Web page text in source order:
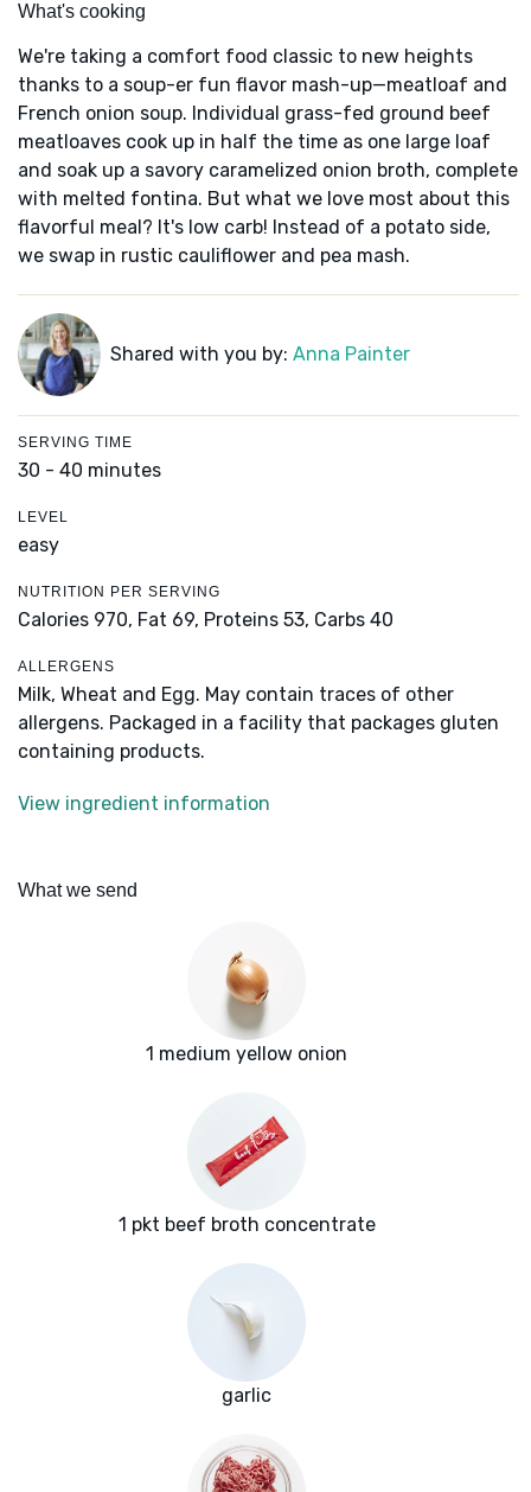
What's cooking
We're taking a comfort food classic to new heights
thanks to a soup-er fun flavor mash-up—meatloaf and
French onion soup. Individual grass-fed ground beef
meatloaves cook up in half the time as one large loaf
and soak up a savory caramelized onion broth, complete
with melted fontina. But what we love most about this
flavorful meal? It's low carb! Instead of a potato side,
we swap in rustic cauliflower and pea mash.
Shared with you by: Anna Painter
SERVING TIME
30 - 40 minutes
LEVEL
easy
NUTRITION PER SERVING
Calories 970, Fat 69, Proteins 53, Carbs 40
ALLERGENS
Milk, Wheat and Egg. May contain traces of other
allergens. Packaged in a facility that packages gluten
containing products.
View ingredient information
What we send
1 medium yellow onion
1 pkt beef broth concentrate
garlic